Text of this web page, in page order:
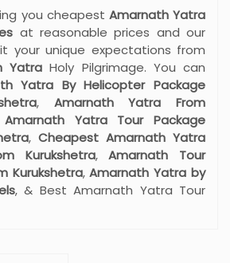
you cheapest Amarnath Yatra
at reasonable prices and our
your unique expectations from
Yatra Holy Pilgrimage. You can
Yatra By Helicopter Package
, Amarnath Yatra From
Amarnath Yatra Tour Package
, Cheapest Amarnath Yatra
Kurukshetra,Amarnath Tour
Kurukshetra,Amarnath Yatra by
, & Best Amarnath Yatra Tour